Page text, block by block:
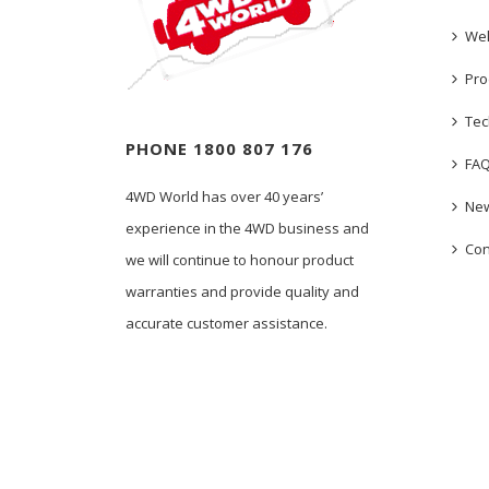
PHONE 1800 807 176
4WD World has over 40 years’
experience in the 4WD business and
we will continue to honour product
warranties and provide quality and
accurate customer assistance.